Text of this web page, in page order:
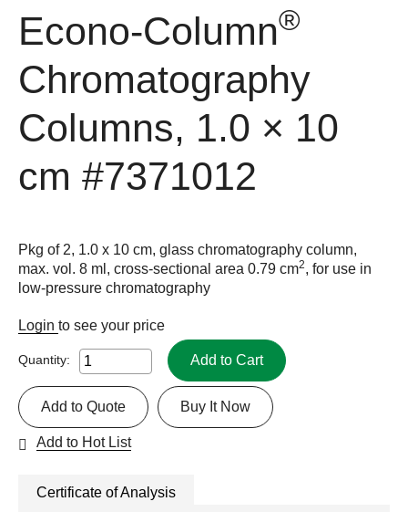
Econo-Column®
Chromatography
Columns, 1.0 × 10
cm #7371012
Pkg of 2, 1.0 x 10 cm, glass chromatography column,
max. vol. 8 ml, cross-sectional area 0.79 cm2, for use in
low-pressure chromatography
Login to see your price
Quantity: Add to Cart
Buy It Now
Add to Quote
Add to Hot List
Certificate of Analysis